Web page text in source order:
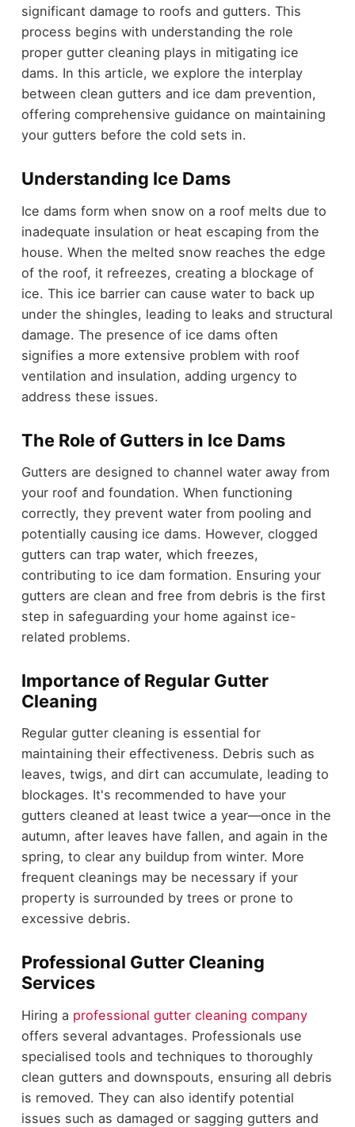
significant damage to roofs and gutters. This
process begins with understanding the role
proper gutter cleaning plays in mitigating ice
dams. In this article, we explore the interplay
between clean gutters and ice dam prevention,
offering comprehensive guidance on maintaining
your gutters before the cold sets in.
Understanding Ice Dams
Ice dams form when snow on a roof melts due to
inadequate insulation or heat escaping from the
house. When the melted snow reaches the edge
of the roof, it refreezes, creating a blockage of
ice. This ice barrier can cause water to back up
under the shingles, leading to leaks and structural
damage. The presence of ice dams often
signifies a more extensive problem with roof
ventilation and insulation, adding urgency to
address these issues.
The Role of Gutters in Ice Dams
Gutters are designed to channel water away from
your roof and foundation. When functioning
correctly, they prevent water from pooling and
potentially causing ice dams. However, clogged
gutters can trap water, which freezes,
contributing to ice dam formation. Ensuring your
gutters are clean and free from debris is the first
step in safeguarding your home against ice-
related problems.
Importance of Regular Gutter
Cleaning
Regular gutter cleaning is essential for
maintaining their effectiveness. Debris such as
leaves, twigs, and dirt can accumulate, leading to
blockages. It's recommended to have your
gutters cleaned at least twice a year—once in the
autumn, after leaves have fallen, and again in the
spring, to clear any buildup from winter. More
frequent cleanings may be necessary if your
property is surrounded by trees or prone to
excessive debris.
Professional Gutter Cleaning
Services
Hiring a professional gutter cleaning company
offers several advantages. Professionals use
specialised tools and techniques to thoroughly
clean gutters and downspouts, ensuring all debris
is removed. They can also identify potential
issues such as damaged or sagging gutters and